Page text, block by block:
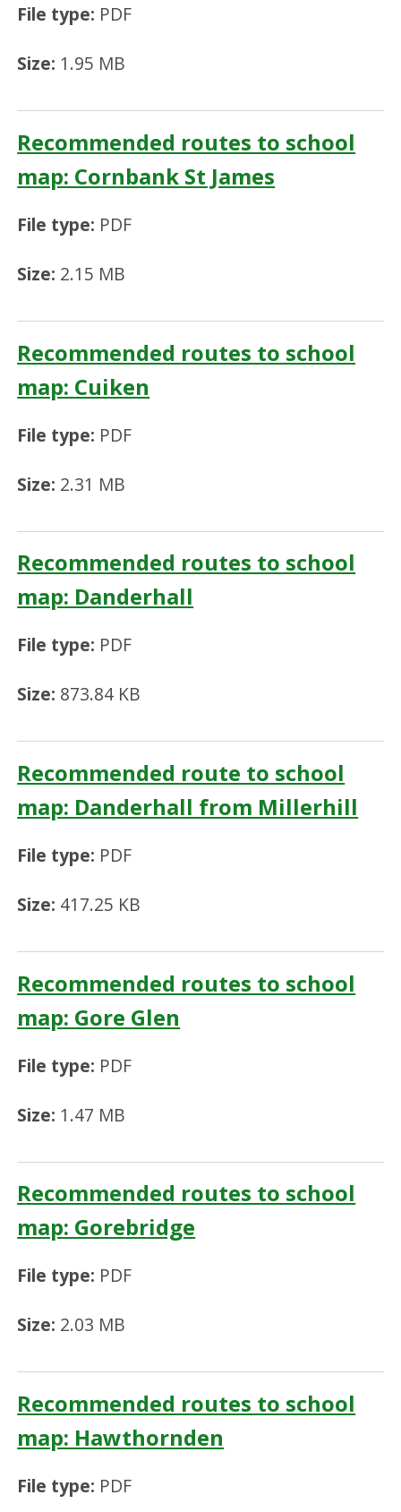
File type: PDF
Size: 1.95 MB
Recommended routes to school
map: Cornbank St James
File type: PDF
Size: 2.15 MB
Recommended routes to school
map: Cuiken
File type: PDF
Size: 2.31 MB
Recommended routes to school
map: Danderhall
File type: PDF
Size: 873.84 KB
Recommended route to school
map: Danderhall from Millerhill
File type: PDF
Size: 417.25 KB
Recommended routes to school
map: Gore Glen
File type: PDF
Size: 1.47 MB
Recommended routes to school
map: Gorebridge
File type: PDF
Size: 2.03 MB
Recommended routes to school
map: Hawthornden
File type: PDF